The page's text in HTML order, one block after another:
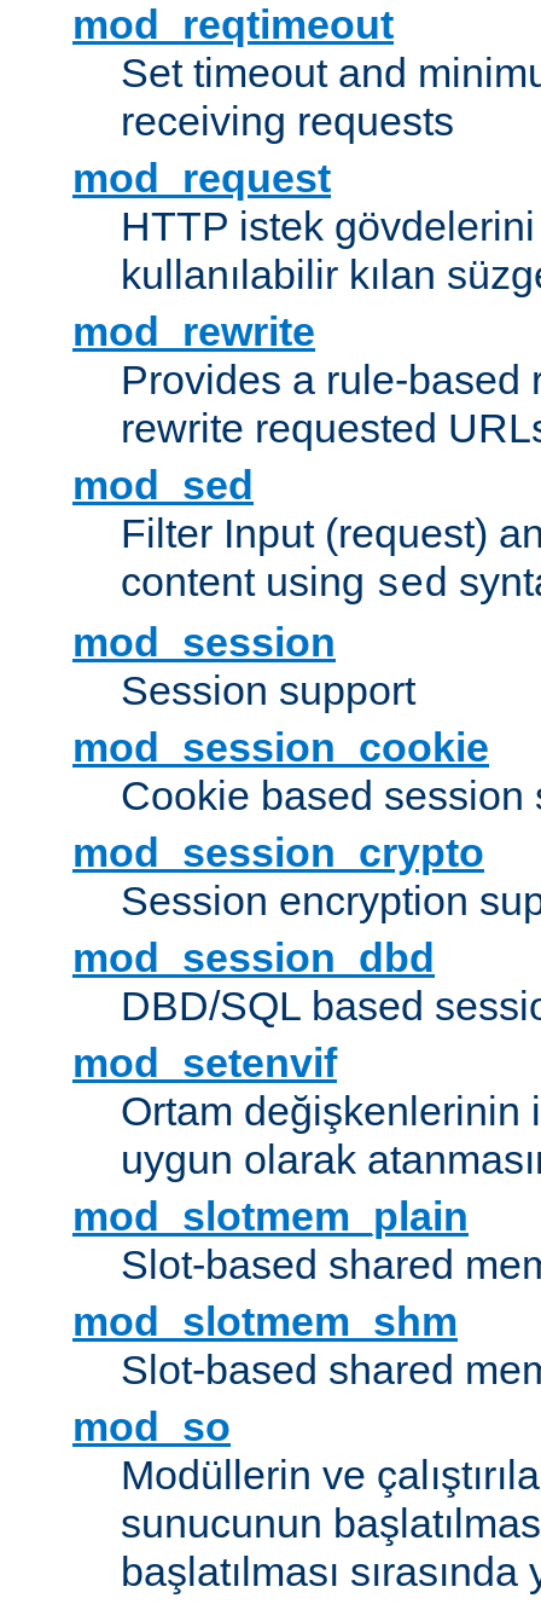
mod_reqtimeout
Set timeout and
receiving requests
mod_request
HTTP istek
kullanılabilir kılan
mod_rewrite
Provides a rule-based
rewrite requested
mod_sed
Filter Input (request)
content using sed
mod_session
Session support
mod_session_cookie
Cookie based session
mod_session_crypto
Session encryption
mod_session_dbd
DBD/SQL based
mod_setenvif
Ortam değişkenlerinin
uygun olarak
mod_slotmem_plain
Slot-based shared
mod_slotmem_shm
Slot-based shared
mod_so
Modüllerin ve
sunucunun
başlatılması